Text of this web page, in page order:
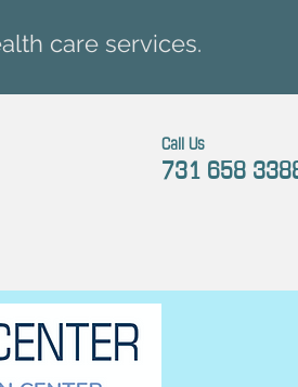
care services.
Call Us
731 658